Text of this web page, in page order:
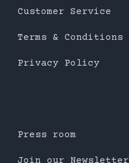
Customer Service
Terms & Conditions
Privacy Policy
Press room
Join our Newsletter